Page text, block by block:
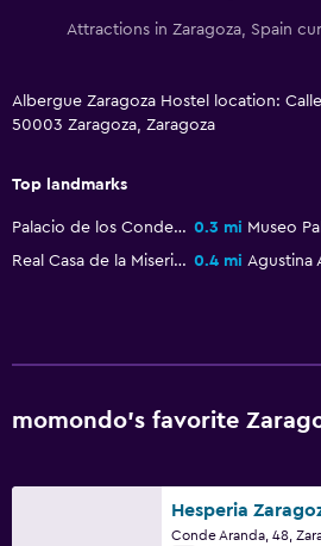
Attractions in Zaragoza, Spain
Albergue Zaragoza Hostel location:
50003 Zaragoza, Zaragoza
Top landmarks
Palacio de los Condes de Morata 0.3 mi
Real Casa de la Misericordia Zaragoza 0.4 mi
momondo’s favorite